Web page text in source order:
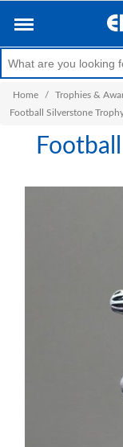
Home / Trophies &
Football Silverstone